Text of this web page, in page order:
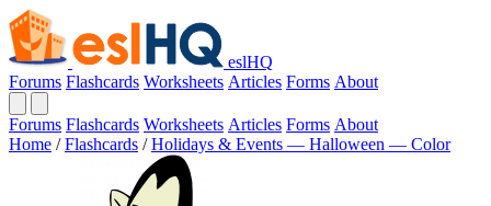
eslHQ
Forums Flashcards Worksheets Articles Forms About
Forums Flashcards Worksheets Articles Forms About
Home / Flashcards / Holidays & Events — Halloween — Color